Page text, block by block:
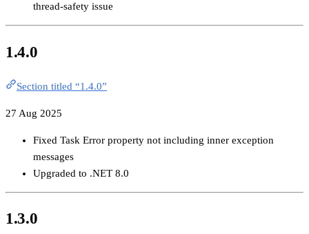
thread-safety issue
1.4.0
Section titled “1.4.0”
27 Aug 2025
Fixed Task Error property not including inner exception
messages
Upgraded to .NET 8.0
1.3.0